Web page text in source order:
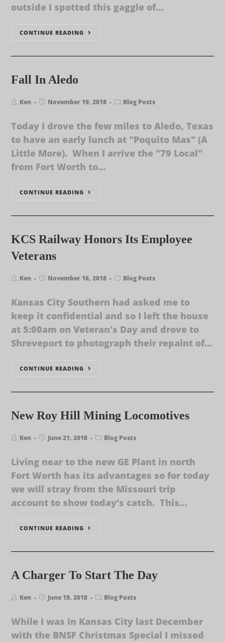
outside I spotted this gaggle of…
CONTINUE READING
Fall In Aledo
Ken November 19, 2018 Blog Posts
Today I drove the few miles to Aledo, Texas
to have an early lunch at "Poquito Mas" (A
Little More). When I arrive the "79 Local"
from Fort Worth to…
CONTINUE READING
KCS Railway Honors Its Employee
Veterans
Ken November 16, 2018 Blog Posts
Kansas City Southern had asked me to
keep it confidential and so I left the house
at 5:00am on Veteran's Day and drove to
Shreveport to photograph their repaint of…
CONTINUE READING
New Roy Hill Mining Locomotives
Ken June 21, 2018 Blog Posts
Living near to the new GE Plant in north
Fort Worth has its advantages so for today
we will stray from the Missouri trip
account to show today's catch. This…
CONTINUE READING
A Charger To Start The Day
Ken June 19, 2018 Blog Posts
While I was in Kansas City last December
with the BNSF Christmas Special I missed